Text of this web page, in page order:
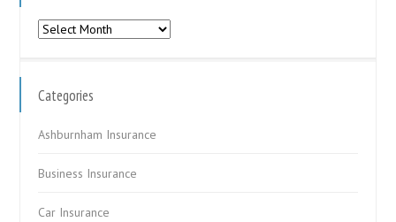
Archives
Categories
Ashburnham Insurance
Business Insurance
Car Insurance